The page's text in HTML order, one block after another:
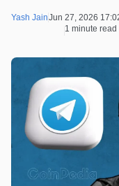
Yash JainJun 27, 2026
1 minute read